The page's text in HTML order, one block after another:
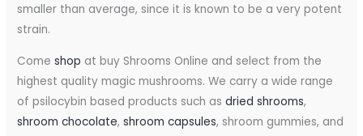
smaller than average, since it is known to be a very potent
strain.
Comeshop at buy Shrooms Online and select from the
highest quality magic mushrooms. We carry a wide range
of psilocybin based products such asdried shrooms,
shroom chocolate,shroom capsules, shroom gummies, and